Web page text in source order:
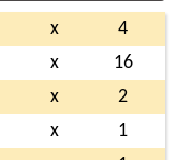
x
4
x
16
x
2
x
1